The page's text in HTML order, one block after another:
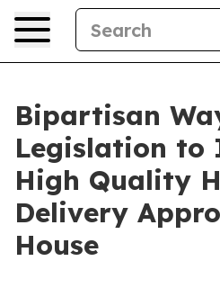
Bipartisan
Legislation to
High Quality
Delivery
House